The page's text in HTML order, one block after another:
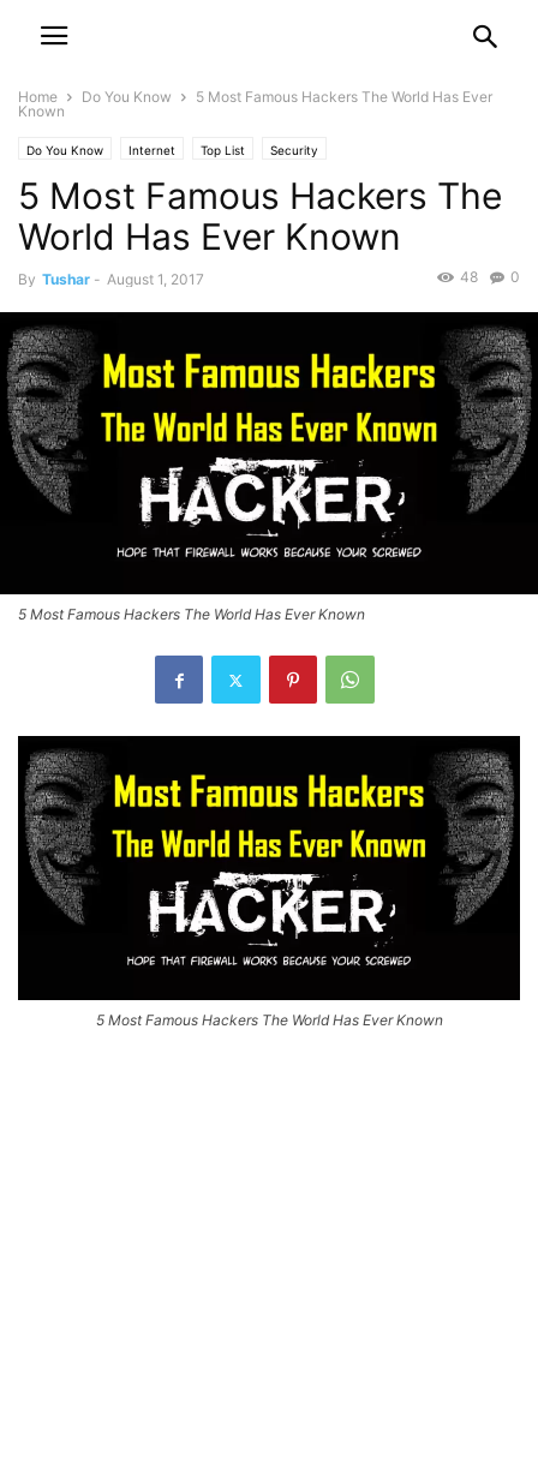
Home Do You Know
5 Most Famous Hackers The World Has Ever
Known
Do You Know Internet Top List Security
5 Most Famous Hackers The
World Has Ever Known
By Tushar - August 1, 2017 0
48
5 Most Famous Hackers The World Has Ever Known
5 Most Famous Hackers The World Has Ever Known